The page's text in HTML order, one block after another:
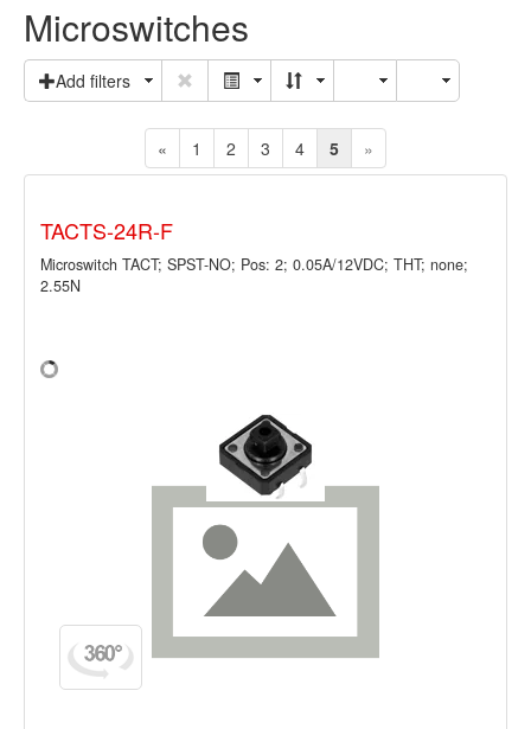
Microswitches
Add filters
« 1 2 3 4 5 »
TACTS-24R-F
Microswitch TACT; SPST-NO; Pos: 2; 0.05A/12VDC; THT; none;
2.55N